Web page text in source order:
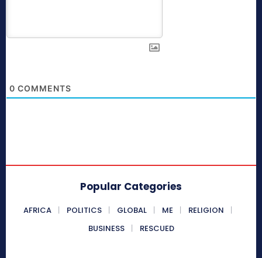
0 COMMENTS
Popular Categories
AFRICA POLITICS GLOBAL ME
RELIGION
BUSINESS
RESCUED